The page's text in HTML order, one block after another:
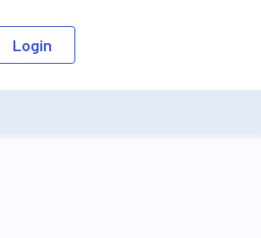
list will be updated as per the
Login